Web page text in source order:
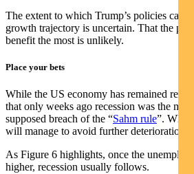
The extent to which Trump’s policies can
growth trajectory is uncertain. That the
benefit the most is unlikely.
Place your bets
While the US economy has remained
that only weeks ago recession was the main
supposed breach of the “Sahm rule”.
will manage to avoid further deterioration
As Figure 6 highlights, once the
higher, recession usually follows.